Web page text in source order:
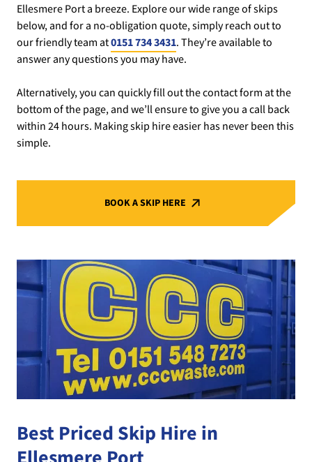
Ellesmere Port a breeze. Explore our wide range of skips
below, and for a no-obligation quote, simply reach out to
our friendly team at0151 734 3431. They’re available to
answer any questions you may have.
Alternatively, you can quickly fill out the contact form at the
bottom of the page, and we’ll ensure to give you a call back
within 24 hours. Making skip hire easier has never been this
simple.
BOOK A SKIP HERE
Best Priced Skip Hire in